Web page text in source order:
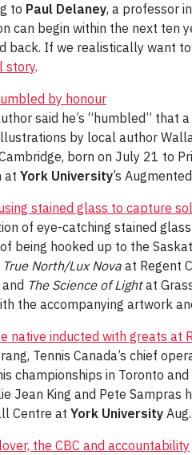
to Paul Delaney, a professor
can begin within the next ten
back. If we realistically want
story.
by honour
said he’s “humbled” that
by local author
born on July 21 to
at York University’s
stained glass to capture
of eye-catching stained
being hooked up to the
True North/Lux Nova at Regent
The Science of Lightat
the accompanying artwork
native inducted with greats at
Tennis Canada’s chief
championships in Toronto
Jean King and Pete Sampras
Centre at York University
the CBC and accountability